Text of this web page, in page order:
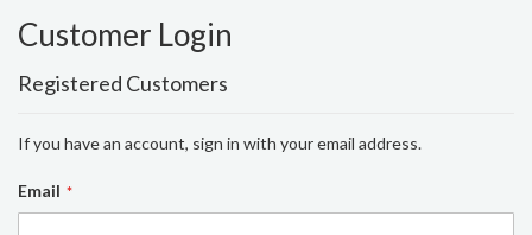
Customer Login
Registered Customers
If you have an account, sign in with your email address.
Email